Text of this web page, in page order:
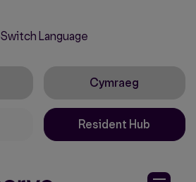
Switch Language
Cymraeg
Resident Hub